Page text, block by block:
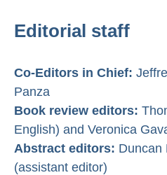
Editorial staff
Co-Editors in Chief:
Panza
Book review editors:
English) and Veronica
Abstract editors: Duncan
(assistant editor)